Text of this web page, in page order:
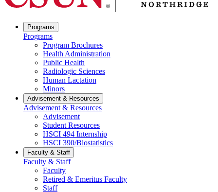
Programs
Programs
Program Brochures
Health Administration
Public Health
Radiologic Sciences
Human Lactation
Minors
Advisement & Resources
Advisement & Resources
Advisement
Student Resources
HSCI 494 Internship
HSCI 390/Biostatistics
Faculty & Staff
Faculty & Staff
Faculty
Retired & Emeritus Faculty
Staff